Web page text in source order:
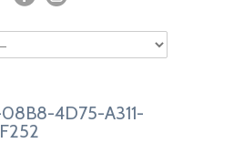
4D75-A311-